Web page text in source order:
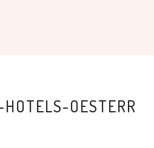
OESTERR